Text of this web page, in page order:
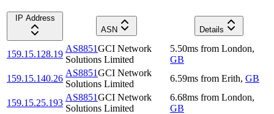
IP Address
ASN
Details
159.15.128.19
AS8851GCI Network
Solutions Limited
5.50ms from London,
GB
159.15.140.26
AS8851GCI Network
Solutions Limited
6.59ms from Erith, GB
159.15.25.193
AS8851GCI Network
Solutions Limited
6.68ms from London,
GB